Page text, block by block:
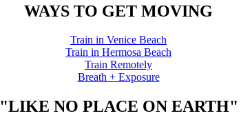
WAYS TO GET MOVING
Train in Venice Beach
Train in Hermosa Beach
Train Remotely
Breath + Exposure
"LIKE NO PLACE ON EARTH"